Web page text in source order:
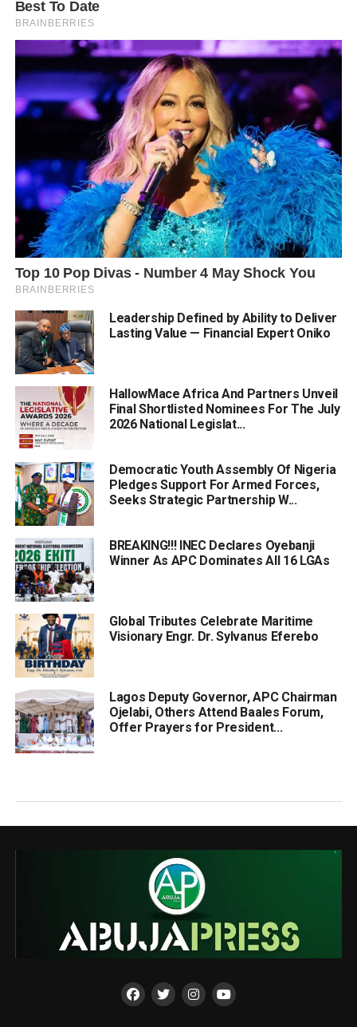
Leadership Defined by Ability to Deliver
Lasting Value — Financial Expert Oniko
HallowMace Africa And Partners Unveil
Final Shortlisted Nominees For The July
2026 National Legislat...
Democratic Youth Assembly Of Nigeria
Pledges Support For Armed Forces,
Seeks Strategic Partnership W...
BREAKING!!! INEC Declares Oyebanji
Winner As APC Dominates All 16 LGAs
Global Tributes Celebrate Maritime
Visionary Engr. Dr. Sylvanus Eferebo
Lagos Deputy Governor, APC Chairman
Ojelabi, Others Attend Baales Forum,
Offer Prayers for President...